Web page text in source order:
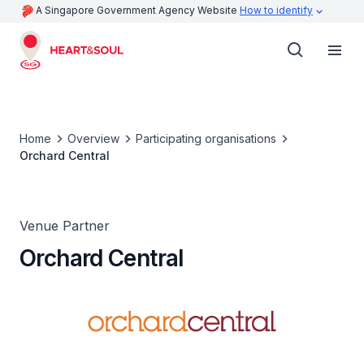
A Singapore Government Agency Website How to identify
Home Overview
Participating organisations
Orchard Central
Venue Partner
Orchard Central